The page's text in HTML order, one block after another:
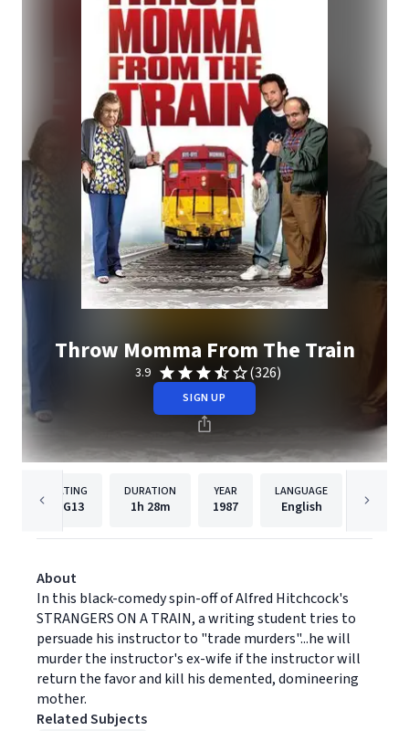
Throw Momma From The Train
3.9 (326)
SIGN UP
RATING
PG13
DURATION
1h 28m
YEAR
1987
LANGUAGE
English
About
In this black-comedy spin-off of Alfred Hitchcock's
STRANGERS ON A TRAIN, a writing student tries to
persuade his instructor to "trade murders"...he will
murder the instructor's ex-wife if the instructor will
return the favor and kill his demented, domineering
mother.
Related Subjects